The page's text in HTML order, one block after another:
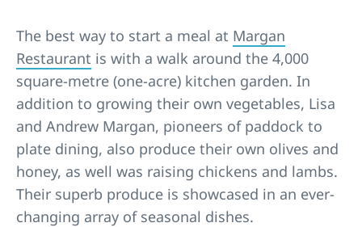
The best way to start a meal at Margan
Restaurant is with a walk around the 4,000
square-metre (one-acre) kitchen garden. In
addition to growing their own vegetables, Lisa
and Andrew Margan, pioneers of paddock to
plate dining, also produce their own olives and
honey, as well was raising chickens and lambs.
Their superb produce is showcased in an ever-
changing array of seasonal dishes.